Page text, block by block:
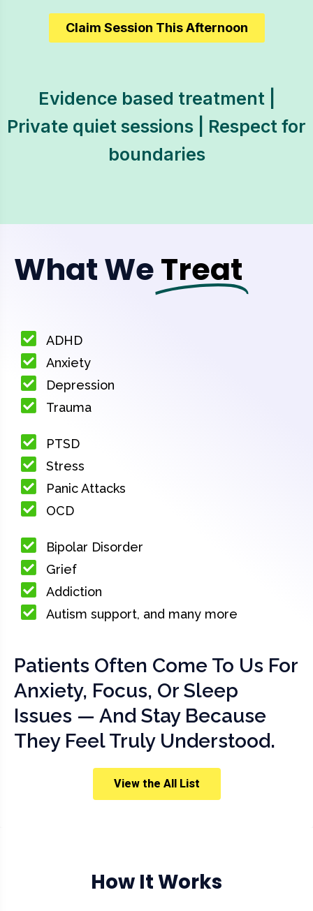
Claim Session This Afternoon
Evidence based treatment |
Private quiet sessions | Respect for
boundaries
What WeTreat
ADHD
Anxiety
Depression
Trauma
PTSD
Stress
Panic Attacks
OCD
Bipolar Disorder
Grief
Addiction
Autism support, and many more
Patients Often Come To Us For
Anxiety, Focus, Or Sleep
Issues — And Stay Because
They Feel Truly Understood.
View the All List
How It Works